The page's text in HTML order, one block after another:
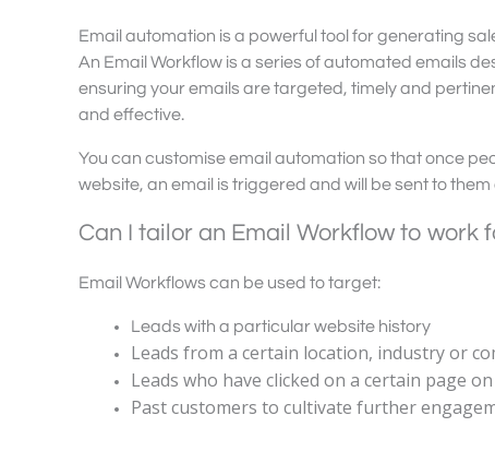
Email automation is a powerful tool for generating
An Email Workflow is a series of automated emails
ensuring your emails are targeted, timely and
and effective.
You can customise email automation so that once
website, an email is triggered and will be sent to
Can I tailor an Email Workflow to work
Email Workflows can be used to target:
Leads with a particular website history
Leads from a certain location, industry or
Leads who have clicked on a certain page
Past customers to cultivate further